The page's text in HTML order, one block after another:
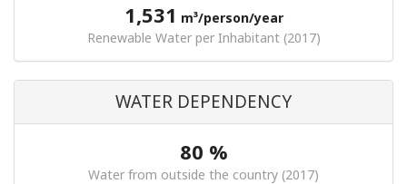
1,531 m³/person/year
Renewable Water per Inhabitant (2017)
WATER DEPENDENCY
80 %
Water from outside the country (2017)